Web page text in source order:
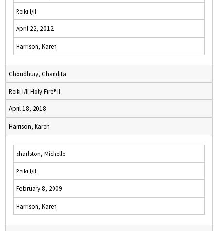
Reiki I/II
April 22, 2012
Harrison, Karen
Choudhury, Chandita
Reiki I/II Holy Fire® II
April 18, 2018
Harrison, Karen
charlston, Michelle
Reiki I/II
February 8, 2009
Harrison, Karen